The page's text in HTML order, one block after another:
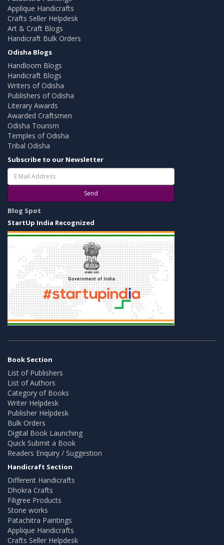
Applique Handicrafts
Crafts Seller Helpdesk
Art & Craft Blogs
Handicraft Bulk Orders
Odisha Blogs
Handloom Blogs
Handicraft Blogs
Writers of Odisha
Publishers of Odisha
Literary Awards
Awarded Craftsmen
Odisha Tourism
Temples of Odisha
Tribal Odisha
Subscribe to our Newsletter
Send
Blog Spot
StartUp India Recognized
Book Section
List of Publishers
List of Authors
Category of Books
Writer Helpdesk
Publisher Helpdesk
Bulk Orders
Digital Book Launching
Quick Submit a Book
Readers Enquiry / Suggestion
Handicraft Section
Different Handicrafts
Dhokra Crafts
Filigree Products
Stone works
Patachitra Paintings
Applique Handicrafts
Crafts Seller Helpdesk